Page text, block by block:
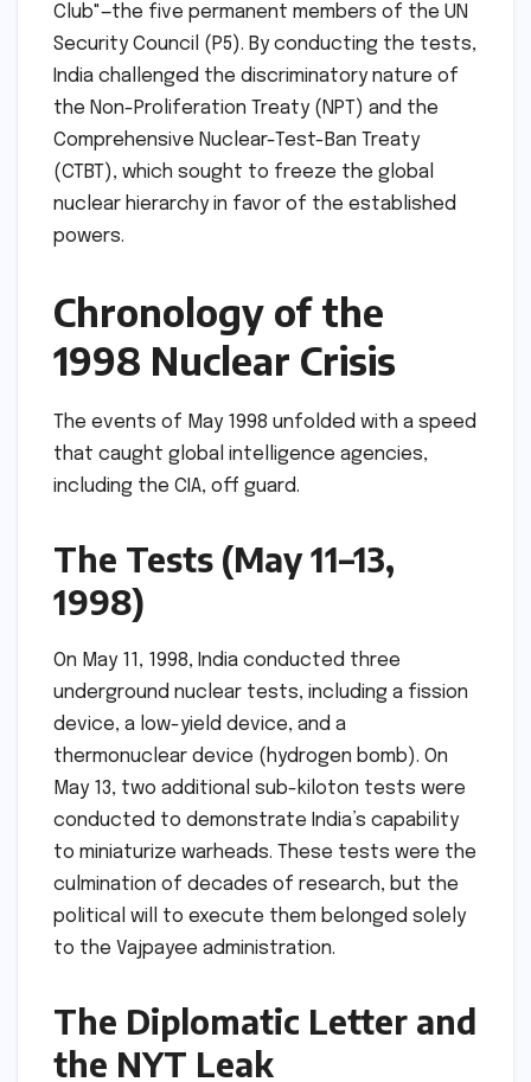
Club"—the five permanent members of the UN
Security Council (P5). By conducting the tests,
India challenged the discriminatory nature of
the Non-Proliferation Treaty (NPT) and the
Comprehensive Nuclear-Test-Ban Treaty
(CTBT), which sought to freeze the global
nuclear hierarchy in favor of the established
powers.
Chronology of the
1998 Nuclear Crisis
The events of May 1998 unfolded with a speed
that caught global intelligence agencies,
including the CIA, off guard.
The Tests (May 11–13,
1998)
On May 11, 1998, India conducted three
underground nuclear tests, including a fission
device, a low-yield device, and a
thermonuclear device (hydrogen bomb). On
May 13, two additional sub-kiloton tests were
conducted to demonstrate India’s capability
to miniaturize warheads. These tests were the
culmination of decades of research, but the
political will to execute them belonged solely
to the Vajpayee administration.
The Diplomatic Letter and
the NYT Leak